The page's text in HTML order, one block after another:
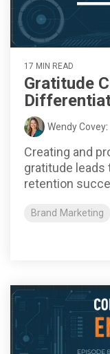
17 MIN READ
Gratitude
Wendy Covey:
Creating and
gratitude leads
retention
Brand Marketing